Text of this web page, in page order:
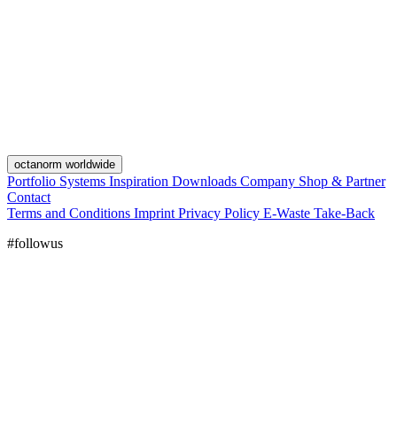
octanorm worldwide
Portfolio Systems Inspiration Downloads Company Shop & Partner
Contact
Terms and Conditions Imprint Privacy Policy E-Waste Take-Back
#followus